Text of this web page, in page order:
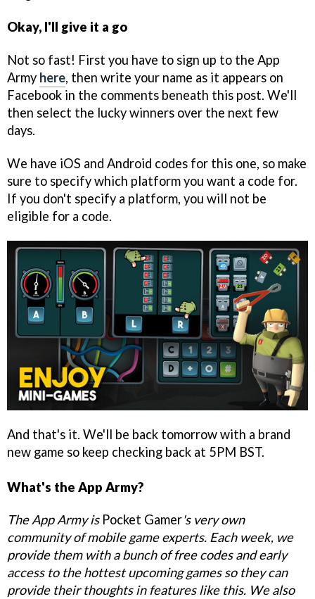
Okay, I'll give it a go
Not so fast! First you have to sign up to the App
Army here, then write your name as it appears on
Facebook in the comments beneath this post. We'll
then select the lucky winners over the next few
days.
We have iOS and Android codes for this one, so make
sure to specify which platform you want a code for.
If you don't specify a platform, you will not be
eligible for a code.
And that's it. We'll be back tomorrow with a brand
new game so keep checking back at 5PM BST.
What's the App Army?
The App Army isPocket Gamer's very own
community of mobile game experts. Each week, we
provide them with a bunch of free codes and early
access to the hottest upcoming games so they can
provide their thoughts in features like this. We also